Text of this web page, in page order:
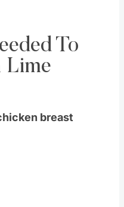
To
Lime
breast